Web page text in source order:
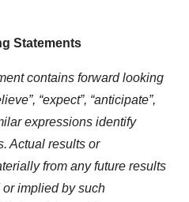
Statements
contains forward looking
“expect”, “anticipate”,
expressions identify
Actual results or
from any future results
implied by such